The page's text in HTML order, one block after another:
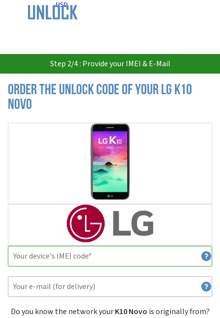
USD
Step 2/4 : Provide your IMEI & E-Mail
Order the Unlock Code of your LG K10
Novo
Do you know the network yourK10 Novo is originally from?